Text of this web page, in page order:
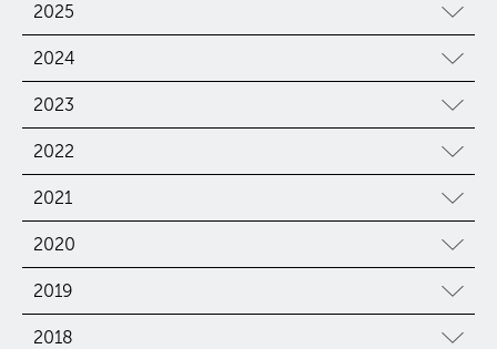
2025
2024
2023
2022
2021
2020
2019
2018